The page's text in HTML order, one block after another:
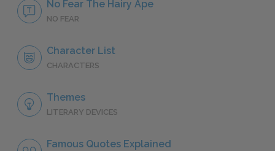
No Fear The Hairy Ape
NO FEAR
Character List
CHARACTERS
Themes
LITERARY DEVICES
Famous Quotes Explained